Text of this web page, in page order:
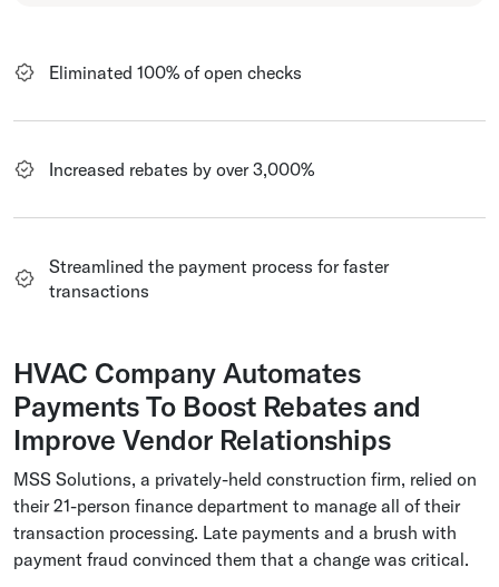
Eliminated 100% of open checks
Increased rebates by over 3,000%
Streamlined the payment process for faster
transactions
HVAC Company Automates
Payments To Boost Rebates and
Improve Vendor Relationships
MSS Solutions, a privately-held construction firm, relied on
their 21-person finance department to manage all of their
transaction processing. Late payments and a brush with
payment fraud convinced them that a change was critical.